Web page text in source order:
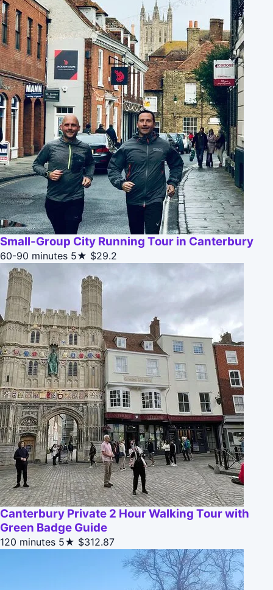
Small-Group City Running Tour in Canterbury
60-90 minutes 5★ $29.2
Canterbury Private 2 Hour Walking Tour with
Green Badge Guide
120 minutes 5★ $312.87